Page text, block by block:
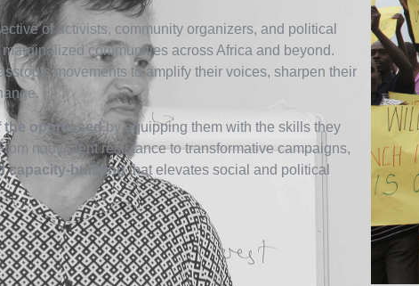
of activists, community organizers, and political
communities across Africa and beyond.
movements to amplify their voices, sharpen their
the oppressedby equipping them with the skills they
nonviolent resistance to transformative campaigns,
capacity-buildingthat elevates social and political